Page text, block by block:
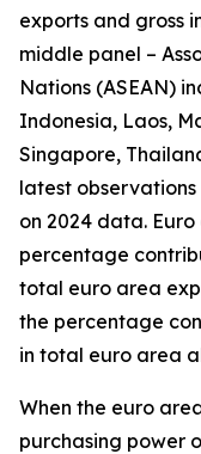
exports and gross
middle panel –
Nations (ASEAN)
Indonesia, Laos,
Singapore,
latest
on 2024 data.
percentage
total euro area
the percentage
in total euro area
When the euro
purchasing power